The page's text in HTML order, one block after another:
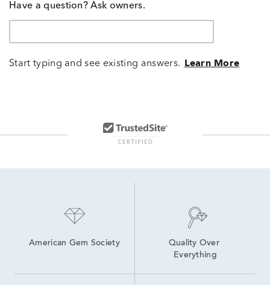
Have a question? Ask owners.
Start typing and see existing answers. Learn More
American Gem Society
Quality Over
Everything